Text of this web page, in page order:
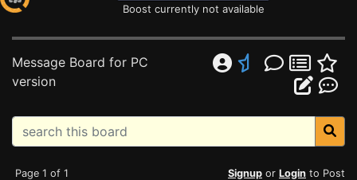
Boost currently not available
Message Board for PC
version
Page 1 of 1 Signup or Login to Post